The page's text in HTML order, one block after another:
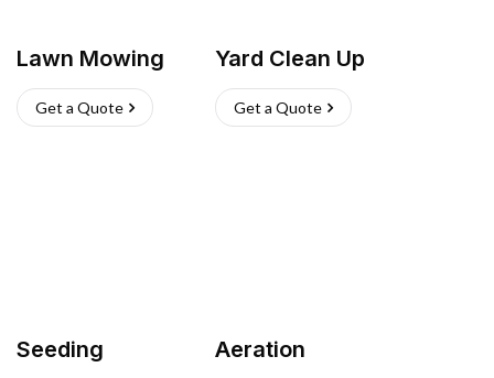
Lawn Mowing
Get a Quote
Yard Clean Up
Get a Quote
Seeding Aeration